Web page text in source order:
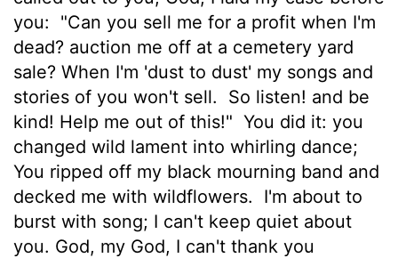
you:
"Can you sell me for a profit when I'm
dead? auction me off at a cemetery yard
sale? When I'm 'dust to dust' my songs and
stories of you won't sell.
So listen! and be
kind! Help me out of this!" You did it: you
changed wild lament into whirling dance;
You ripped off my black mourning band and
decked me with wildflowers.
I'm about to
burst with song; I can't keep quiet about
you. God, my God, I can't thank you